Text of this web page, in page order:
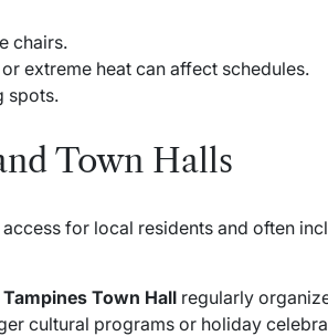
chairs.
extreme heat can affect schedules.
spots.
Town Halls
for local residents and often
Tampines Town Hallregularly
cultural programs or holiday